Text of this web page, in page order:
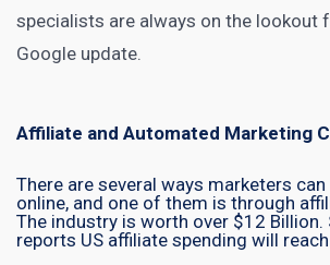
specialists are always on the lookout
Google update.
Affiliate and Automated Marketing
There are several ways marketers
online, and one of them is through
The industry is worth over $12 Billion.
reports US affiliate spending will